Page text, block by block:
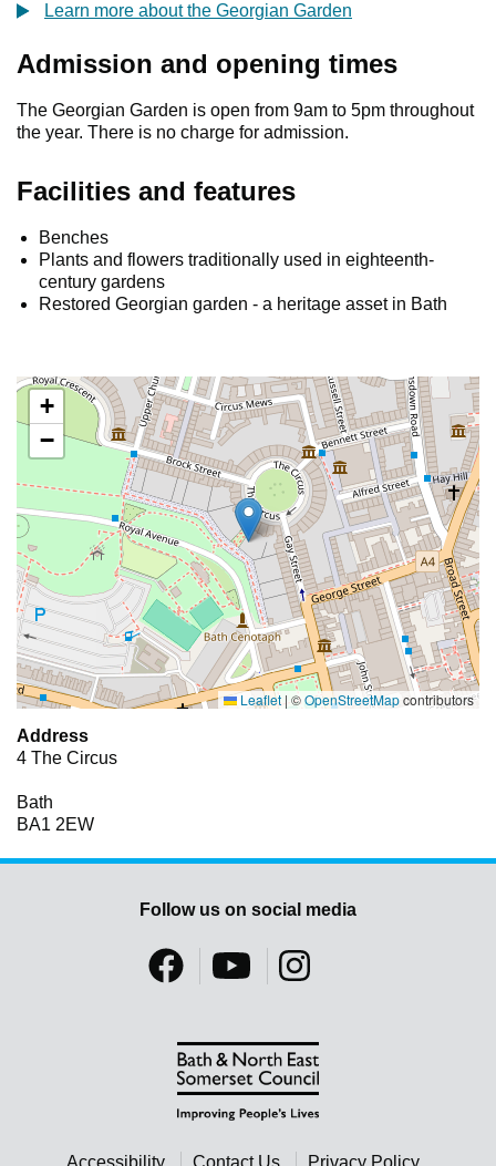
Learn more about the Georgian Garden
Admission and opening times
The Georgian Garden is open from 9am to 5pm throughout
the year. There is no charge for admission.
Facilities and features
Benches
Plants and flowers traditionally used in eighteenth-
century gardens
Restored Georgian garden - a heritage asset in Bath
+
−
Leaflet |©OpenStreetMapcontributors
Address
4 The Circus
Bath
BA1 2EW
Follow us on social media